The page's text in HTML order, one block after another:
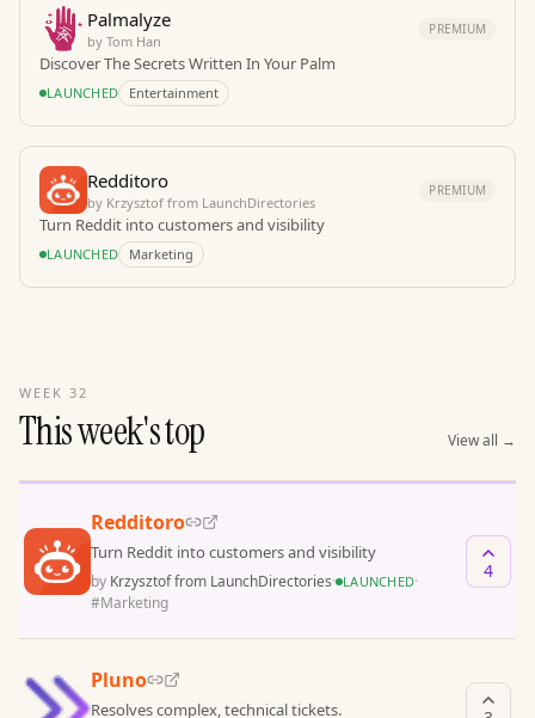
Palmalyze
by Tom Han
PREMIUM
Discover The Secrets Written In Your Palm
LAUNCHED Entertainment
Redditoro
by Krzysztof from LaunchDirectories
PREMIUM
Turn Reddit into customers and visibility
LAUNCHED Marketing
WEEK 32
This week's top View all →
Redditoro
Turn Reddit into customers and visibility
by Krzysztof from LaunchDirectories· LAUNCHED·
#Marketing
4
Pluno
Resolves complex, technical tickets.